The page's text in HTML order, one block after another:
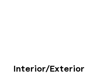
Interior/Exterior